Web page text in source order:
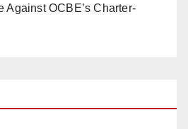
Against OCBE’s Charter-